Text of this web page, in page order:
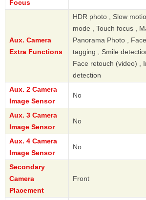
Focus
Aux. Camera
Extra Functions
HDR photo , Slow
mode , Touch focus ,
Panorama Photo ,
tagging , Smile
Face retouch (video) ,
detection
Aux. 2 Camera
Image Sensor
No
Aux. 3 Camera
Image Sensor
No
Aux. 4 Camera
Image Sensor
No
Secondary
Camera
Placement
Front